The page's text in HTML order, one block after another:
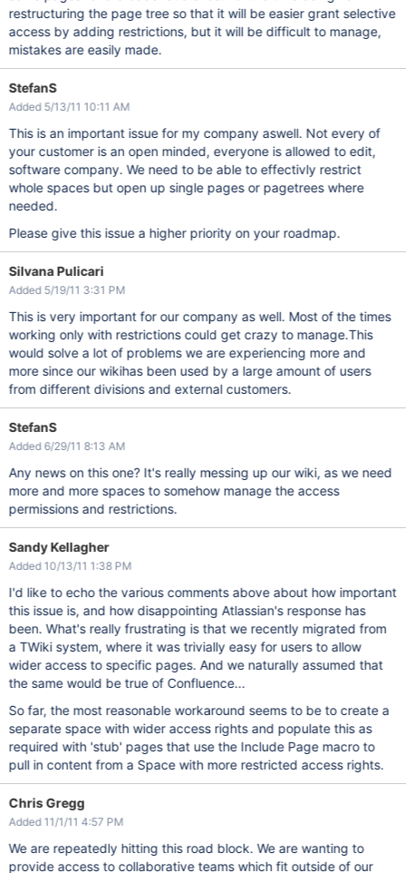
restructuring the page tree so that it will be easier grant selective
access by adding restrictions, but it will be difficult to manage,
mistakes are easily made.
StefanS
Added 5/13/11 10:11 AM
This is an important issue for my company aswell. Not every of
your customer is an open minded, everyone is allowed to edit,
software company. We need to be able to effectivly restrict
whole spaces but open up single pages or pagetrees where
needed.
Please give this issue a higher priority on your roadmap.
Silvana Pulicari
Added 5/19/11 3:31 PM
This is very important for our company as well. Most of the times
working only with restrictions could get crazy to manage.This
would solve a lot of problems we are experiencing more and
more since our wikihas been used by a large amount of users
from different divisions and external customers.
StefanS
Added 6/29/11 8:13 AM
Any news on this one? It's really messing up our wiki, as we need
more and more spaces to somehow manage the access
permissions and restrictions.
Sandy Kellagher
Added 10/13/11 1:38 PM
I'd like to echo the various comments above about how important
this issue is, and how disappointing Atlassian's response has
been. What's really frustrating is that we recently migrated from
a TWiki system, where it was trivially easy for users to allow
wider access to specific pages. And we naturally assumed that
the same would be true of Confluence...
So far, the most reasonable workaround seems to be to create a
separate space with wider access rights and populate this as
required with 'stub' pages that use the Include Page macro to
pull in content from a Space with more restricted access rights.
Chris Gregg
Added 11/1/11 4:57 PM
We are repeatedly hitting this road block. We are wanting to
provide access to collaborative teams which fit outside of our